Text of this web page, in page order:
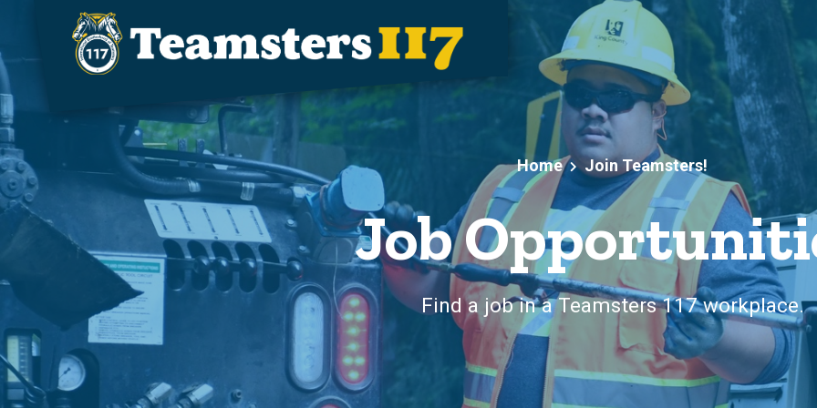
Skip to main content
Home Join Teamsters!
Job
Find a job in a Teamsters 117 workplace.